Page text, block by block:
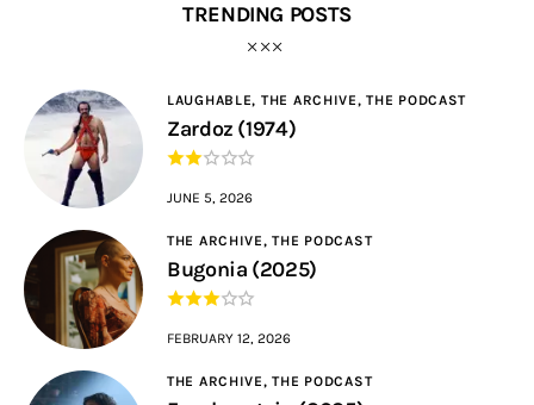
TRENDING POSTS
LAUGHABLE, THE ARCHIVE,THE PODCAST
Zardoz (1974)
JUNE 5, 2026
THE ARCHIVE,THE PODCAST
Bugonia (2025)
FEBRUARY 12, 2026
THE ARCHIVE,THE PODCAST